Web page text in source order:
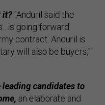
it? “Anduril said the
going forward
contract. Anduril is
will also be buyers,”
leading candidates to
an elaborate and